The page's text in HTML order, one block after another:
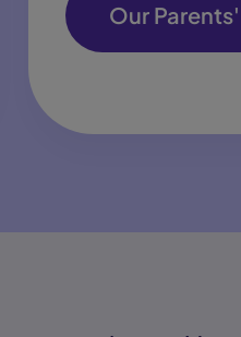
Our